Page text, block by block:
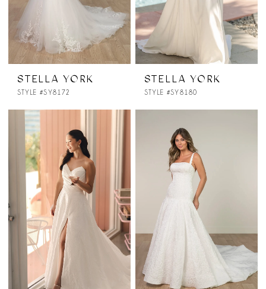
STELLA YORK
STYLE #SY8172
STELLA YORK
STYLE #SY8180